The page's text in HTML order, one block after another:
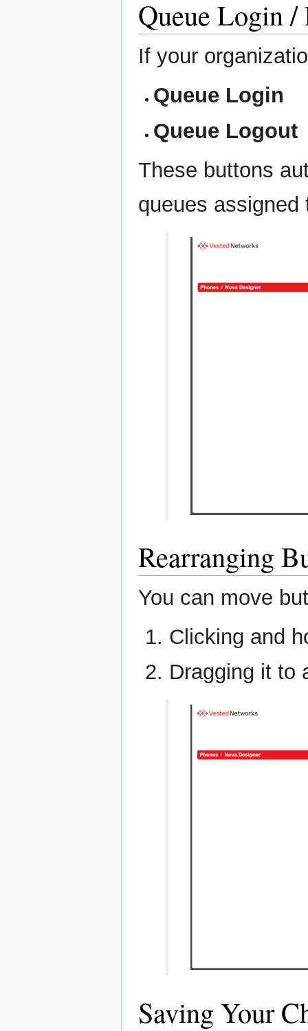
Queue Login
If your
Queue Login
Queue Logout
These buttons
queues assigned
Rearranging
You can move
Clicking and
Dragging it to
Saving Your